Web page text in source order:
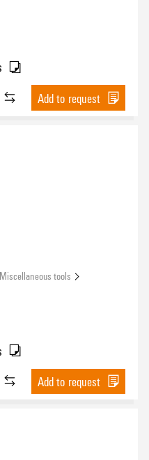
Add to request
Miscellaneous tools
Add to request